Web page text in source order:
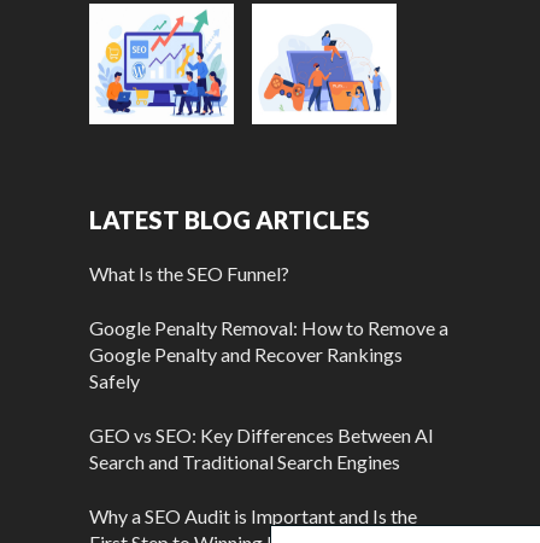
LATEST BLOG ARTICLES
What Is the SEO Funnel?
Google Penalty Removal: How to Remove a
Google Penalty and Recover Rankings
Safely
GEO vs SEO: Key Differences Between AI
Search and Traditional Search Engines
Why a SEO Audit is Important and Is the